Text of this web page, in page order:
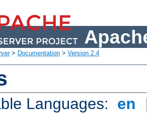
> Documentation > Version 2.4
Languages: en